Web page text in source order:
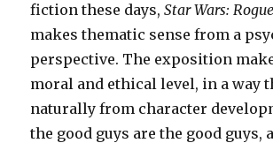
fiction these days,Star Wars:
makes thematic sense from a
perspective. The exposition
moral and ethical level, in a way
naturally from character
the good guys are the good guys,